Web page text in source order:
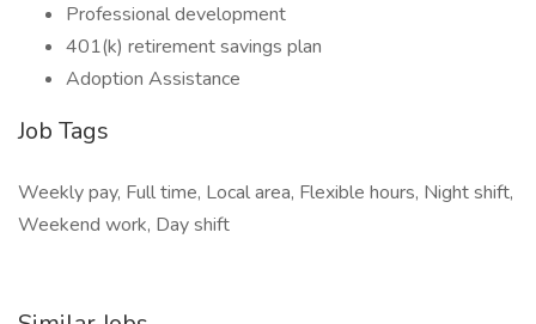
Professional development
401(k) retirement savings plan
Adoption Assistance
Job Tags
Weekly pay, Full time, Local area, Flexible hours, Night shift,
Weekend work, Day shift